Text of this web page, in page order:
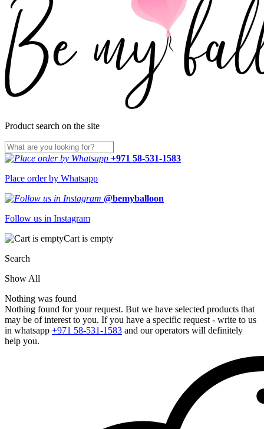
Product search on the site
+971 58-531-1583
Place order by Whatsapp
@bemyballoon
Follow us in Instagram
Cart is empty
Search
Show All
Nothing was found
Nothing found for your request. But we have selected products that
may be of interest to you. If you have a specific request - write to us
in whatsapp +971 58-531-1583 and our operators will definitely
help you.